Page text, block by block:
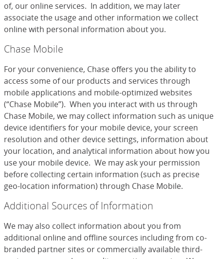
of, our online services. In addition, we may later
associate the usage and other information we collect
online with personal information about you.
Chase Mobile
For your convenience, Chase offers you the ability to
access some of our products and services through
mobile applications and mobile-optimized websites
(“Chase Mobile”). When you interact with us through
Chase Mobile, we may collect information such as unique
device identifiers for your mobile device, your screen
resolution and other device settings, information about
your location, and analytical information about how you
use your mobile device. We may ask your permission
before collecting certain information (such as precise
geo-location information) through Chase Mobile.
Additional Sources of Information
We may also collect information about you from
additional online and offline sources including from co-
branded partner sites or commercially available third-